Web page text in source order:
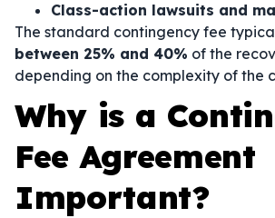
Class-action lawsuits and
The standard contingency fee
between 25% and 40% of the
depending on the complexity of the
Why is a
Fee Agreement
Important?